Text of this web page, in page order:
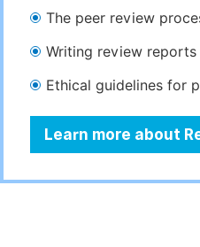
The peer review
Writing review reports
Ethical guidelines for
Learn more about